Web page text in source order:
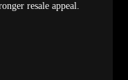
resale appeal.